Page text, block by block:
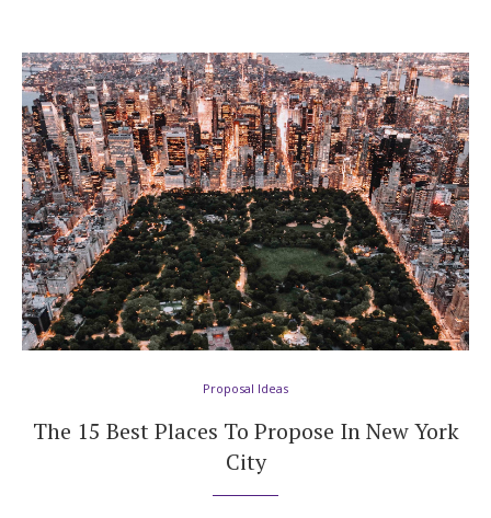
Proposal Ideas
The 15 Best Places To Propose In New York
City